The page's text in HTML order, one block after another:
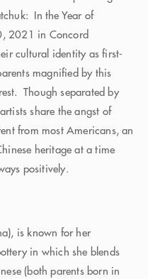
In the Year of
2021 in Concord
cultural identity as first-
magnified by this
Though separated by
share the angst of
from most Americans, an
heritage at a time
positively.
is known for her
in which she blends
(both parents born in